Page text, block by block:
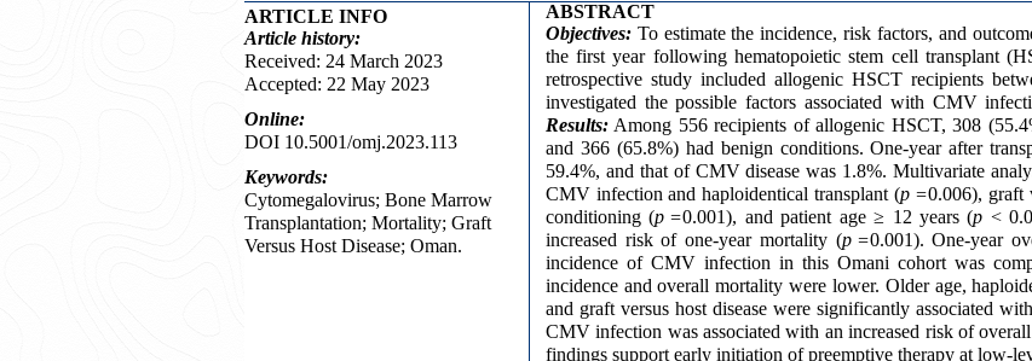
ARTICLE INFO
Article history:
Received: 24 March 2023
Accepted: 22 May 2023
Online:
DOI 10.5001/omj.2023.113
Keywords:
Cytomegalovirus; Bone Marrow
Transplantation; Mortality; Graft
Versus Host Disease; Oman.
ABSTRACT
Objectives:To estimate the incidence, risk factors, and
the first year following hematopoietic stem cell transplant
retrospective study included allogenic HSCT recipients
investigated the possible factors associated with CMV
Results:Among 556 recipients of allogenic HSCT, 308
and 366 (65.8%) had benign conditions. One-year after
59.4%, and that of CMV disease was 1.8%. Multivariate
CMV infection and haploidentical transplant (p =0.006), graft
conditioning (p =0.001), and patient age ≥ 12 years (p <
increased risk of one-year mortality (p =0.001). One-year
incidence of CMV infection in this Omani cohort was
incidence and overall mortality were lower. Older age,
and graft versus host disease were significantly associated
CMV infection was associated with an increased risk of
findings support early initiation of preemptive therapy at low-